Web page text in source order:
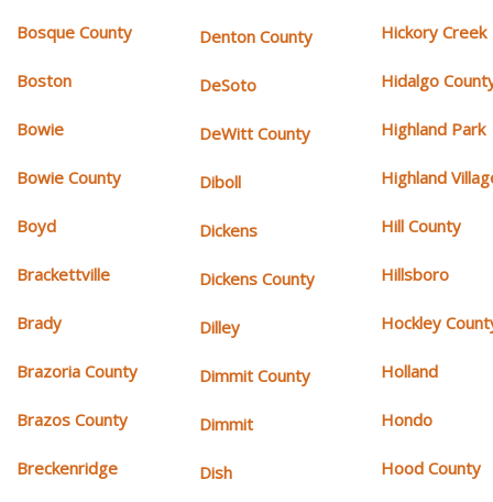
Bosque County
Boston
Bowie
Bowie County
Boyd
Brackettville
Brady
Brazoria County
Brazos County
Breckenridge
Denton County
DeSoto
DeWitt County
Diboll
Dickens
Dickens County
Dilley
Dimmit County
Dimmit
Dish
Hickory Creek
Hidalgo
Highland Park
Highland
Hill County
Hillsboro
Hockley
Holland
Hondo
Hood County